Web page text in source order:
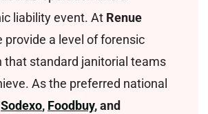
liability event. At Renue
provide a level of forensic
that standard janitorial teams
As the preferred national
Sodexo, Foodbuy, and